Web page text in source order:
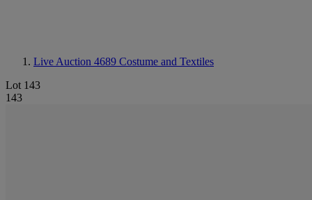
Live Auction 4689 Costume and Textiles
Lot 143
143